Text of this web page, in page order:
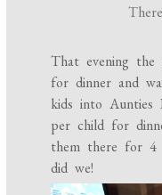
That evening
for dinner and
kids into Aunties
per child for
them there for 4
did we!